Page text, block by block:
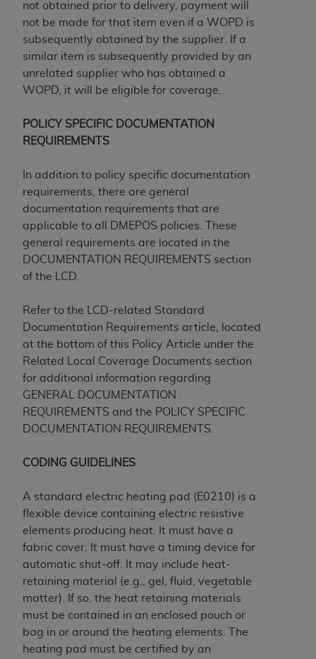
not obtained prior to delivery, payment will
not be made for that item even if a WOPD is
subsequently obtained by the supplier. If a
similar item is subsequently provided by an
unrelated supplier who has obtained a
WOPD, it will be eligible for coverage.
POLICY SPECIFIC DOCUMENTATION
REQUIREMENTS
In addition to policy specific documentation
requirements, there are general
documentation requirements that are
applicable to all DMEPOS policies. These
general requirements are located in the
DOCUMENTATION REQUIREMENTS section
of the LCD.
Refer to the LCD-related Standard
Documentation Requirements article, located
at the bottom of this Policy Article under the
Related Local Coverage Documents section
for additional information regarding
GENERAL DOCUMENTATION
REQUIREMENTS and the POLICY SPECIFIC
DOCUMENTATION REQUIREMENTS.
CODING GUIDELINES
A standard electric heating pad (E0210) is a
flexible device containing electric resistive
elements producing heat. It must have a
fabric cover. It must have a timing device for
automatic shut-off. It may include heat-
retaining material (e.g., gel, fluid, vegetable
matter). If so, the heat retaining materials
must be contained in an enclosed pouch or
bag in or around the heating elements. The
heating pad must be certified by an
Agreement. You acknowledge that the ADA
holds all copyright, trademark, and other rights
in CDT. You shall not remove, alter, or obscure
any
ADA
copyright notices or other proprietary
rights notices included in the materials.
including by way of illustration and not by way
of limitation, making copies of CDT for resale
parties outputs in which the CDT is embedded
but not directly accessible but the output relies
on the embedded CDT (e.g. Artificial Intelligence
outputs), transferring copies of CDT to any party
not bound by this Agreement, creating any
modified or derivative work of CDT, or making
any commercial use of CDT. License to use CDT
obtained through the American Dental
Association, 401 North Michigan Avenue,
Chicago, IL 60611. Applications are available at
the American Dental Association website,
https://www.ADA.org
.
Applicable Federal Acquisition Regulation
Clauses (FARS)/Department of Defense Federal
Restrictions Apply to Government Use. U.S.
Current Dental Terminology ("CDT"), which is
commercial technical data and/or computer data
bases and/or commercial computer software
and/or commercial computer software
documentation, as applicable, which was
developed exclusively at private expense by the
American Dental Association, 401 North
Michigan Avenue, Chicago, Illinois, 60611. U.S.
Government rights to use, modify, reproduce,
release, perform, display, or disclose these